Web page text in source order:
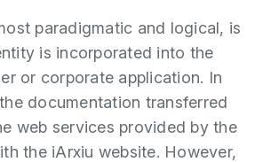
paradigmatic and logical, is
is incorporated into the
or corporate application. In
documentation transferred
web services provided by the
the iArxiu website. However,